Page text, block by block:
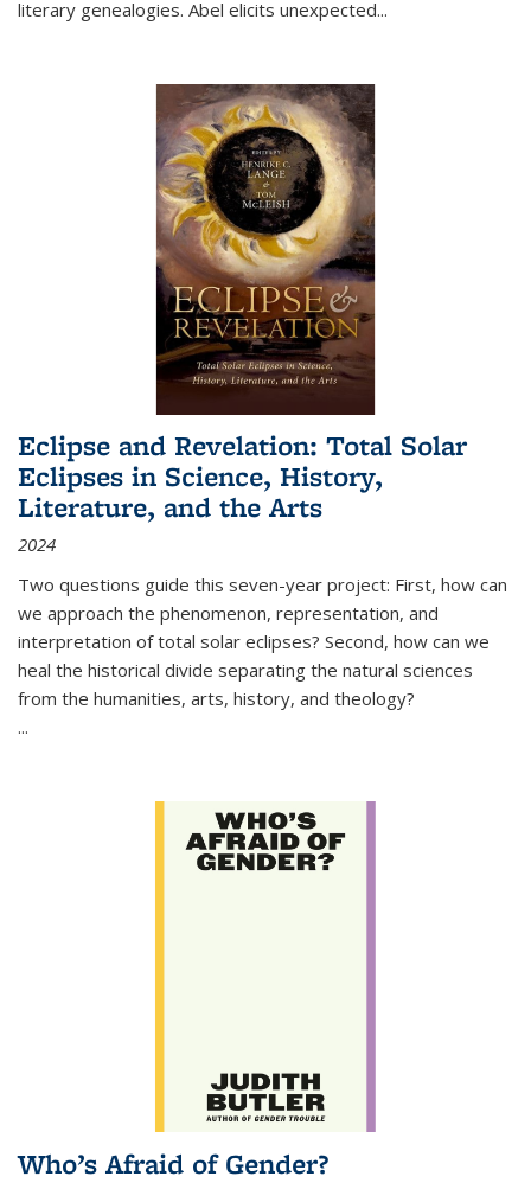
literary genealogies. Abel elicits unexpected...
Eclipse and Revelation: Total Solar
Eclipses in Science, History,
Literature, and the Arts
2024
Two questions guide this seven-year project: First, how can
we approach the phenomenon, representation, and
interpretation of total solar eclipses? Second, how can we
heal the historical divide separating the natural sciences
from the humanities, arts, history, and theology?
...
Who’s Afraid of Gender?